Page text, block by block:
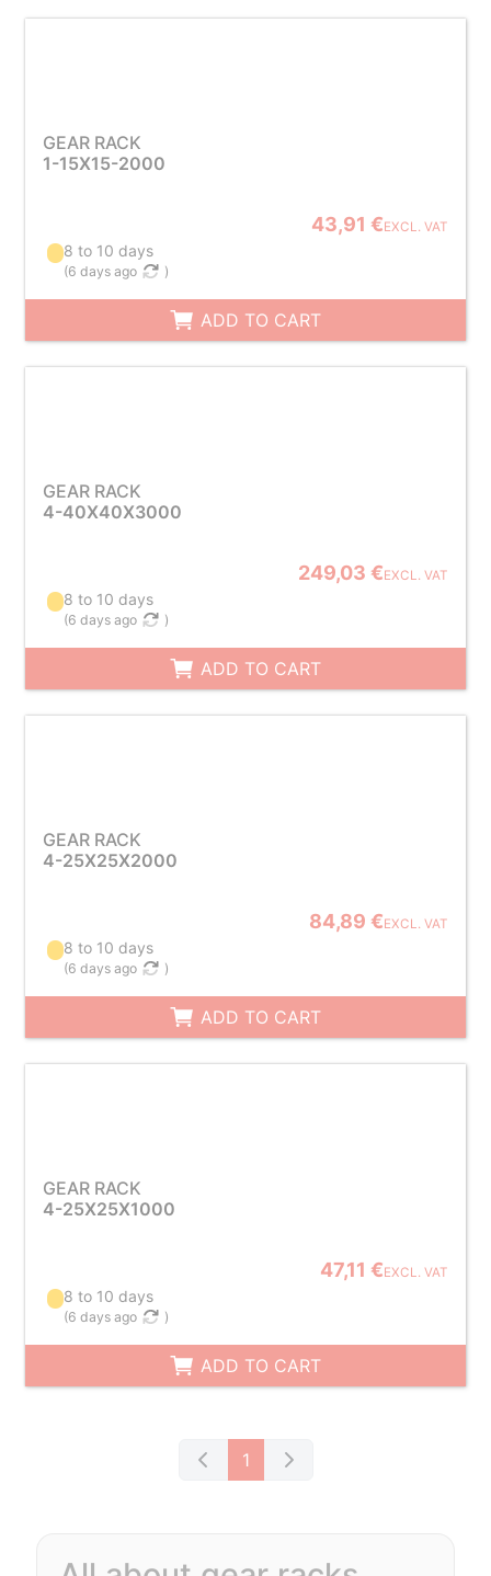
GEAR RACK
1-15X15-2000
43,91 €EXCL. VAT
8 to 10 days
(6 days ago )
ADD TO CART
GEAR RACK
4-40X40X3000
249,03 €EXCL. VAT
8 to 10 days
(6 days ago )
ADD TO CART
GEAR RACK
4-25X25X2000
84,89 €EXCL. VAT
8 to 10 days
(6 days ago )
ADD TO CART
GEAR RACK
4-25X25X1000
47,11 €EXCL. VAT
8 to 10 days
(6 days ago )
ADD TO CART
1